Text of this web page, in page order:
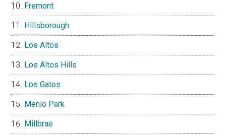
Fremont
Hillsborough
Los Altos
Los Altos Hills
Los Gatos
Menlo Park
Millbrae